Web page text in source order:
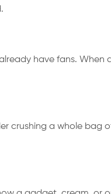
have fans. When
crushing a whole